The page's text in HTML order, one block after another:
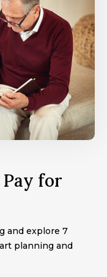
Pay for
and explore 7
planning and